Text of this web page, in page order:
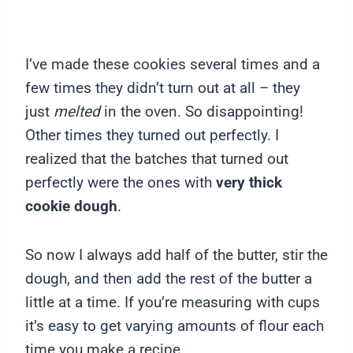
I’ve made these cookies several times and a
few times they didn’t turn out at all – they
just meltedin the oven. So disappointing!
Other times they turned out perfectly. I
realized that the batches that turned out
perfectly were the ones with very thick
cookie dough.
So now I always add half of the butter, stir the
dough, and then add the rest of the butter a
little at a time. If you’re measuring with cups
it’s easy to get varying amounts of flour each